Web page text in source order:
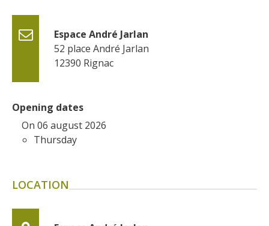
surroundings
The most beautiful villages in
Artistic and Historical Cities
From the Lot valley to the
Decazeville-Aubin
world heritage list
Espace André Jarlan
52 place André Jarlan
12390 Rignac
Opening dates
On 06 august 2026
Thursday
LOCATION